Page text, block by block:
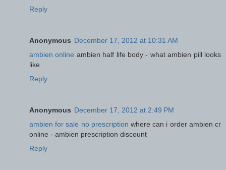
Reply
Anonymous December 17, 2012 at 10:31 AM
ambien online ambien half life body - what ambien pill looks
like
Reply
Anonymous December 17, 2012 at 2:49 PM
ambien for sale no prescription where can i order ambien cr
online - ambien prescription discount
Reply